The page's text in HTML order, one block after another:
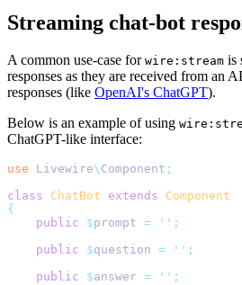
Streaming chat-bot
A common use-case for wire:stream is
responses as they are received from an
responses (like OpenAI's ChatGPT).
Below is an example of using
ChatGPT-like interface:
use Livewire\ Component ;
class
ChatBot extends
Component
{
public
$prompt = '' ;
public
$question = '' ;
public
$answer = '' ;